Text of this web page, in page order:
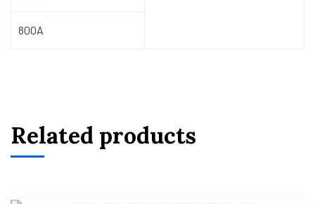
800A
Related products